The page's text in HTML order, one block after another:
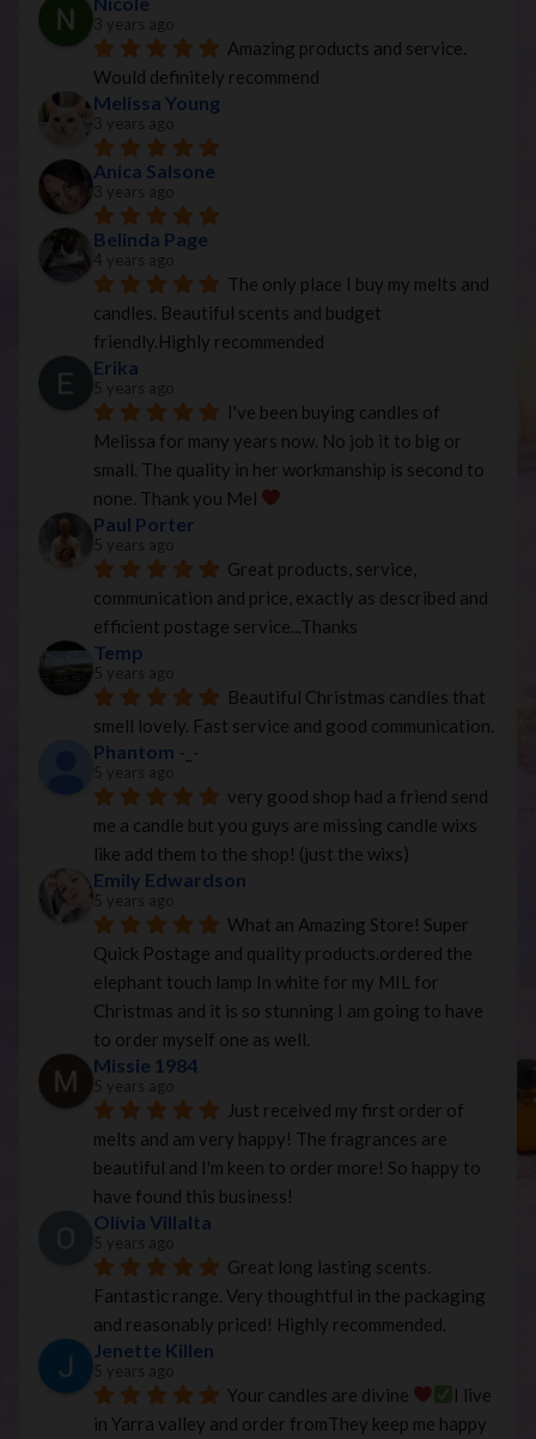
3 years ago
Amazing products and service.
Would definitely recommend
Melissa Young
3 years ago
Anica Salsone
3 years ago
Belinda Page
4 years ago
The only place I buy my melts and
candles. Beautiful scents and budget
friendly.Highly recommended
Erika
5 years ago
I've been buying candles of
Melissa for many years now. No job it to big or
small. The quality in her workmanship is second to
none. Thank you Mel
Paul Porter
5 years ago
Great products, service,
communication and price, exactly as described and
efficient postage service...Thanks
Temp
5 years ago
Beautiful Christmas candles that
smell lovely. Fast service and good communication.
Phantom -_-
5 years ago
very good shop had a friend send
me a candle but you guys are missing candle wixs
like add them to the shop! (just the wixs)
Emily Edwardson
5 years ago
What an Amazing Store! Super
Quick Postage and quality products.ordered the
elephant touch lamp In white for my MIL for
Christmas and it is so stunning I am going to have
to order myself one as well.
Missie 1984
5 years ago
Just received my first order of
melts and am very happy! The fragrances are
beautiful and I'm keen to order more! So happy to
have found this business!
Olivia Villalta
5 years ago
Great long lasting scents.
Fantastic range. Very thoughtful in the packaging
and reasonably priced! Highly recommended.
Jenette Killen
5 years ago
Your candles are divine
I live
in Yarra valley and order fromThey keep me happy